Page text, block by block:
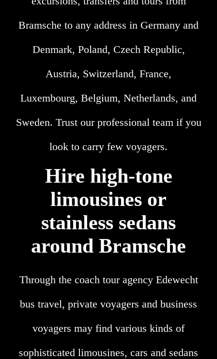
Bramsche to any address in Germany and
Denmark, Poland, Czech Republic,
Austria, Switzerland, France,
Luxembourg, Belgium, Netherlands, and
Sweden. Trust our professional team if you
look to carry few voyagers.
Hire high-tone
limousines or
stainless sedans
around Bramsche
Through the coach tour agency Edewecht
bus travel, private voyagers and business
voyagers may find various kinds of
sophisticated limousines, cars and sedans